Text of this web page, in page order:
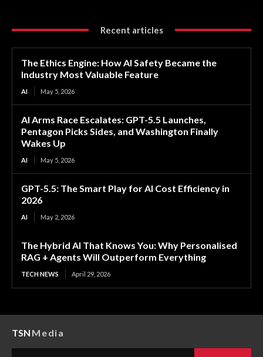
Recent articles
The Ethics Engine: How AI Safety Became the
Industry Most Valuable Feature
AI May 5, 2026
AI Arms Race Escalates: GPT-5.5 Launches,
Pentagon Picks Sides, and Washington Finally
Wakes Up
AI May 5, 2026
GPT-5.5: The Smart Play for AI Cost Efficiency in
2026
AI May 2, 2026
The Hybrid AI That Knows You: Why Personalised
RAG + Agents Will Outperform Everything
TECH NEWS April 29, 2026
TSN Media